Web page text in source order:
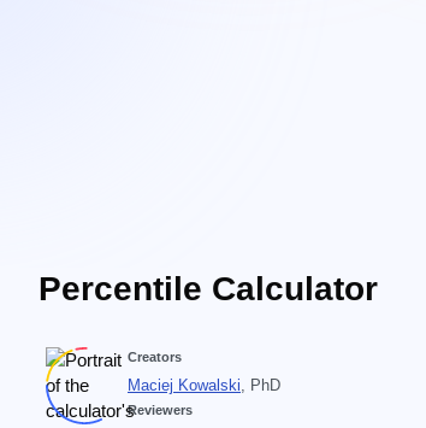
Percentile Calculator
Creators
Maciej Kowalski, PhD
Reviewers